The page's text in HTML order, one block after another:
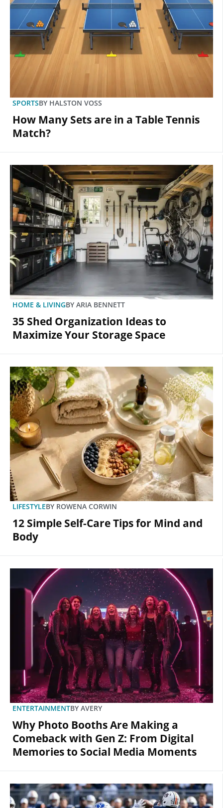
SPORTSBY HALSTON VOSS
How Many Sets are in a Table Tennis
Match?
HOME & LIVINGBY ARIA BENNETT
35 Shed Organization Ideas to
Maximize Your Storage Space
LIFESTYLEBY ROWENA CORWIN
12 Simple Self-Care Tips for Mind and
Body
ENTERTAINMENTBY AVERY
Why Photo Booths Are Making a
Comeback with Gen Z: From Digital
Memories to Social Media Moments